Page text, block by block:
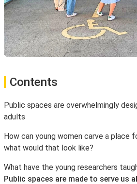
Contents
Public spaces are overwhelmingly
adults
How can young women carve a place
what would that look like?
What have the young researchers
Public spaces are made to serve us